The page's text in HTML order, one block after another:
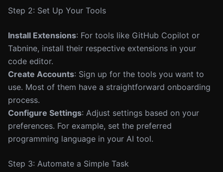
Step 2: Set Up Your Tools
Install Extensions: For tools like GitHub Copilot or
Tabnine, install their respective extensions in your
code editor.
Create Accounts: Sign up for the tools you want to
use. Most of them have a straightforward onboarding
process.
Configure Settings: Adjust settings based on your
preferences. For example, set the preferred
programming language in your AI tool.
Step 3: Automate a Simple Task